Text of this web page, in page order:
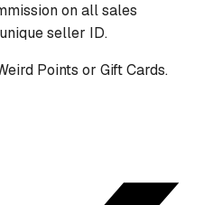
on all sales
seller ID.
Points or Gift Cards.